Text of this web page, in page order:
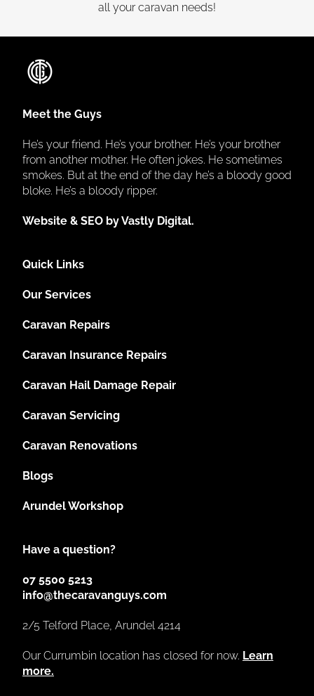
all your caravan needs!
Meet the Guys
He’s your friend. He’s your brother. He’s your brother
from another mother. He often jokes. He sometimes
smokes. But at the end of the day he’s a bloody good
bloke. He’s a bloody ripper.
Website & SEO by Vastly Digital.
Quick Links
Our Services
Caravan Repairs
Caravan Insurance Repairs
Caravan Hail Damage Repair
Caravan Servicing
Caravan Renovations
Blogs
Arundel Workshop
Have a question?
07 5500 5213
info@thecaravanguys.com
2/5 Telford Place, Arundel 4214
Our Currumbin location has closed for now. Learn
more.